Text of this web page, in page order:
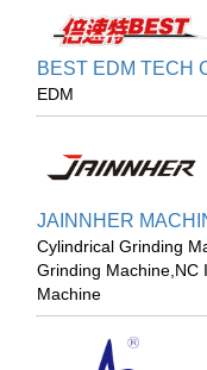
BEST EDM TECH
EDM
JAINNHER
Cylindrical Grinding
Grinding Machine,NC
Machine